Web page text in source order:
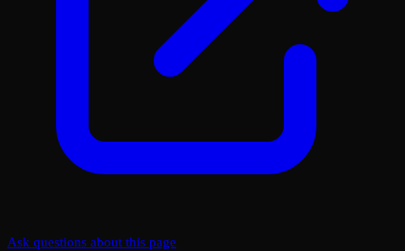
Ask questions about this page